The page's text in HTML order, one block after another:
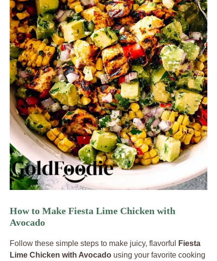
How to Make Fiesta Lime Chicken with
Avocado
Follow these simple steps to make juicy, flavorful
Fiesta
Lime Chicken with Avocado using your favorite cooking